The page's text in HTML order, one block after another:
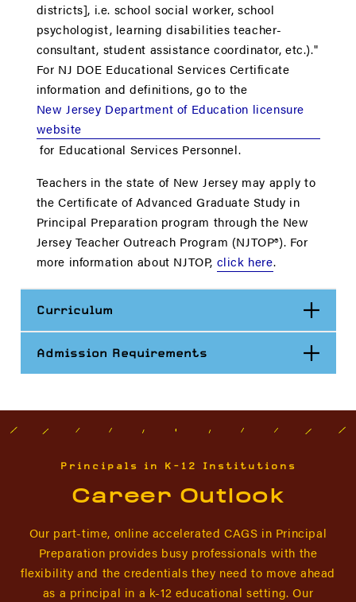
districts], i.e. school social worker, school
psychologist, learning disabilities teacher-
consultant, student assistance coordinator, etc.)."
For NJ DOE Educational Services Certificate
information and definitions, go to the
New Jersey Department of Education licensure
website
for Educational Services Personnel.
Teachers in the state of New Jersey may apply to
the Certificate of Advanced Graduate Study in
Principal Preparation program through the New
Jersey Teacher Outreach Program (NJTOP®). For
more information about NJTOP, click here.
Curriculum Open
Admission Requirements Open
Principals in K-12 Institutions
Career Outlook
Our part-time, online accelerated CAGS in Principal
Preparation provides busy professionals with the
flexibility and the credentials they need to move ahead
as a principal in a k-12 educational setting. Our